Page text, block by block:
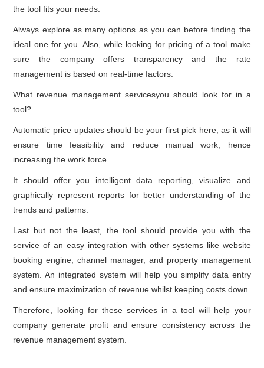
the tool fits your needs.
Always explore as many options as you can before finding the
ideal one for you. Also, while looking for pricing of a tool make
sure the company offers transparency and the rate
management is based on real-time factors.
What revenue management servicesyou should look for in a
tool?
Automatic price updates should be your first pick here, as it will
ensure time feasibility and reduce manual work, hence
increasing the work force.
It should offer you intelligent data reporting, visualize and
graphically represent reports for better understanding of the
trends and patterns.
Last but not the least, the tool should provide you with the
service of an easy integration with other systems like website
booking engine, channel manager, and property management
system. An integrated system will help you simplify data entry
and ensure maximization of revenue whilst keeping costs down.
Therefore, looking for these services in a tool will help your
company generate profit and ensure consistency across the
revenue management system.